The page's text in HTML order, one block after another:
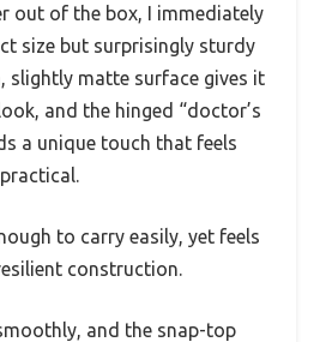
out of the box, I immediately
size but surprisingly sturdy
slightly matte surface gives it
and the hinged “doctor’s
a unique touch that feels
to carry easily, yet feels
construction.
and the snap-top